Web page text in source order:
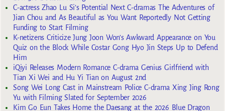
C-actress Zhao Lu Si’s Potential Next C-dramas The Adventures of
Jian Chou and As Beautiful as You Want Reportedly Not Getting
Funding to Start Filming
K-netizens Criticize Jung Joon Won’s Awkward Appearance on You
Quiz on the Block While Costar Gong Hyo Jin Steps Up to Defend
Him
iQiyi Releases Modern Romance C-drama Genius Girlfriend with
Tian Xi Wei and Hu Yi Tian on August 2nd
Song Wei Long Cast in Mainstream Police C-drama Xing Jing Rong
Yu with Filming Slated for September 2026
Kim Go Eun Takes Home the Daesang at the 2026 Blue Dragon